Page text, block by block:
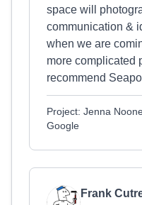
space will
communication &
when we are
more complicated
recommend
Project: Jenna
Google
Frank